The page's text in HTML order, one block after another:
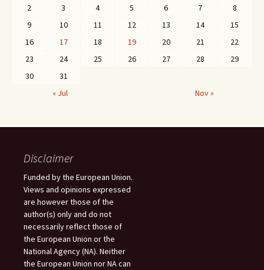
2
3 4 5 6 7
8
9
10 11 12 13 14
15
16
17 18 19 20 21
22
23
24 25 26 27 28
29
30
31
« Jul
Nov »
Disclaimer
Funded by the European Union.
Views and opinions expressed
are however those of the
author(s) only and do not
necessarily reflect those of
the European Union or the
National Agency (NA). Neither
the European Union nor NA can